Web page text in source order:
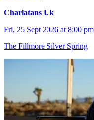
Charlatans Uk
Fri, 25 Sept 2026 at 8:00 pm
The Fillmore Silver Spring